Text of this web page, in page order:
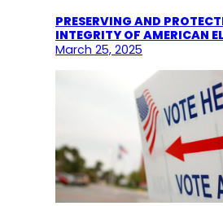
PRESERVING AND
INTEGRITY OF AMERICAN
March 25, 2025